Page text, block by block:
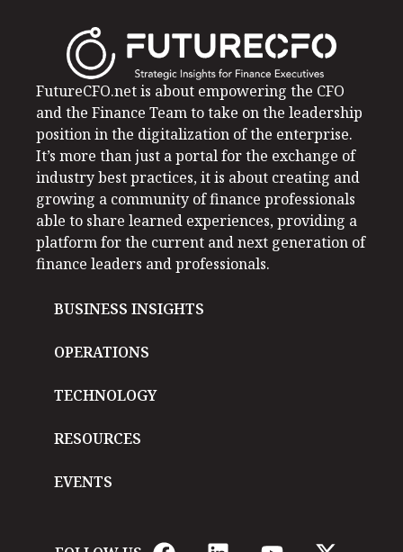
FutureCFO.net is about empowering the CFO
and the Finance Team to take on the leadership
position in the digitalization of the enterprise.
It’s more than just a portal for the exchange of
industry best practices, it is about creating and
growing a community of finance professionals
able to share learned experiences, providing a
platform for the current and next generation of
finance leaders and professionals.
BUSINESS INSIGHTS
OPERATIONS
TECHNOLOGY
RESOURCES
EVENTS